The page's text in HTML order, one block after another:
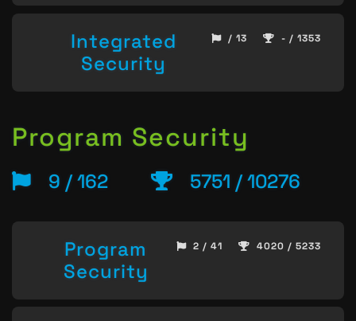
Integrated
Security
/ 13 - / 1353
Program Security
9 / 162 5751 / 10276
Program
Security
2 / 41 4020 / 5233